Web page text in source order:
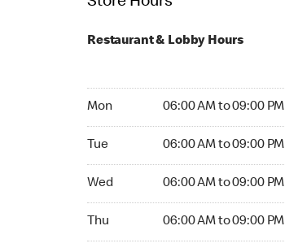
Restaurant & Lobby Hours
Mon 06:00 AM to 09:00 PM
Tue 06:00 AM to 09:00 PM
Wed 06:00 AM to 09:00 PM
Thu 06:00 AM to 09:00 PM